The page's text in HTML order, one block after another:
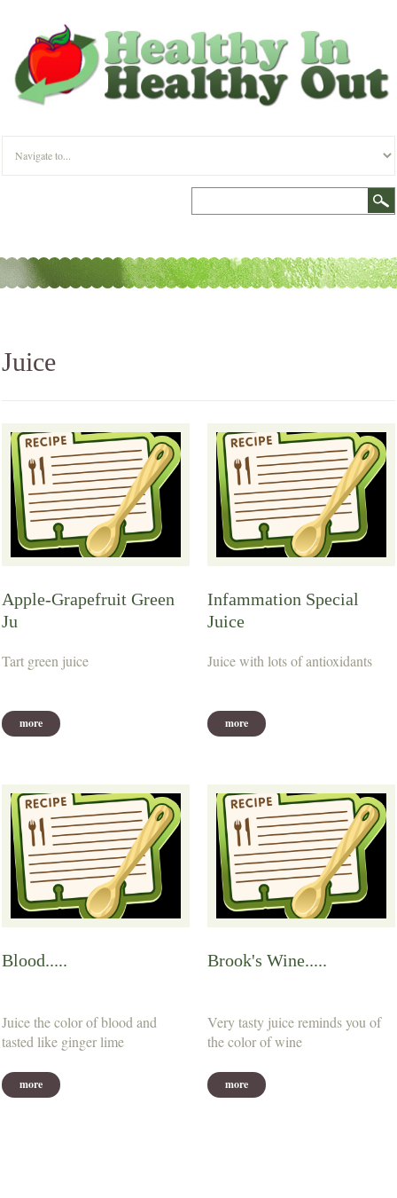
Juice
Apple-Grapefruit Green
Ju
Tart green juice
more
Infammation Special
Juice
Juice with lots of antioxidants
more
Blood.....
Juice the color of blood and
tasted like ginger lime
more
Brook's Wine.....
Very tasty juice reminds you of
the color of wine
more